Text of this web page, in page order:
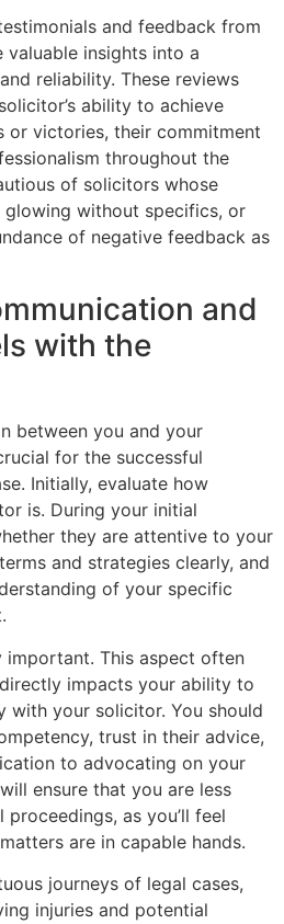
and feedback from
insights into a
reliability. These reviews
ability to achieve
or victories, their commitment
throughout the
of solicitors whose
glowing without specifics, or
of negative feedback as
and
with the
between you and your
for the successful
Initially, evaluate how
is. During your initial
they are attentive to your
and strategies clearly, and
of your specific
This aspect often
impacts your ability to
with your solicitor. You should
trust in their advice,
to advocating on your
ensure that you are less
as you’ll feel
are in capable hands.
journeys of legal cases,
injuries and potential